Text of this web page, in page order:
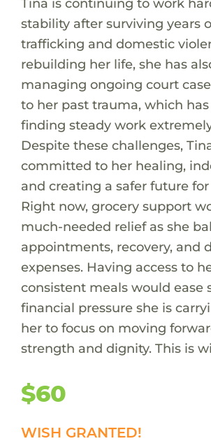
stability after surviving years
trafficking and domestic
rebuilding her life, she has
managing ongoing court
to her past trauma, which
finding steady work
Despite these challenges,
committed to her healing,
and creating a safer future
Right now, grocery support
much-needed relief as she
appointments, recovery, and
expenses. Having access to
consistent meals would ease
financial pressure she is
her to focus on moving
strength and dignity. This is
$60
WISH GRANTED!